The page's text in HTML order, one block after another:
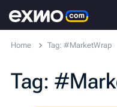
Home Tag: #MarketWrap
Tag: